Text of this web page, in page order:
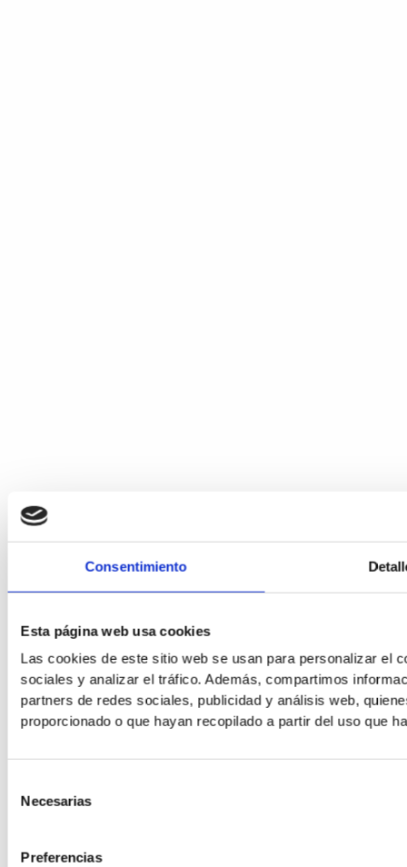
Consentimiento
Esta página web usa cookies
Las cookies de este sitio web se usan para personalizar el
sociales y analizar el tráfico. Además, compartimos
partners de redes sociales, publicidad y análisis web,
proporcionado o que hayan recopilado a partir del uso que
deNecesarias
Preferencias